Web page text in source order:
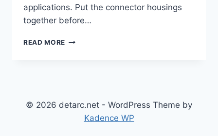
applications. Put the connector housings
together before…
READ MORE ANDERSON
© 2026 detarc.net - WordPress Theme by
Kadence WP